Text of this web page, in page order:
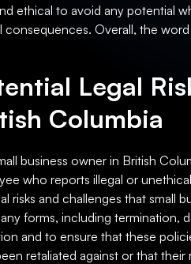
ethical to avoid any potential
consequences. Overall, the
Legal
Columbia
business owner in British
who reports illegal or
risks and challenges that small
forms, including termination,
and to ensure that these
retaliated against or that